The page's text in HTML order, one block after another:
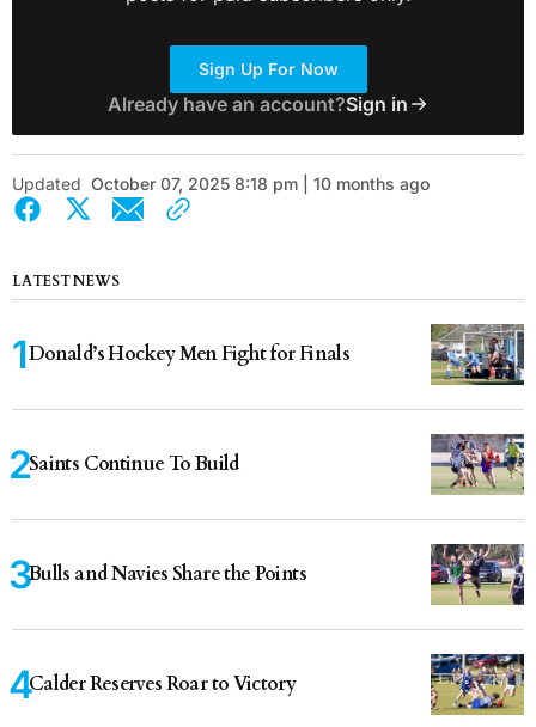
Sign Up For Now
Already have an account?Sign in
Updated October 07, 2025 8:18 pm | 10 months ago
LATEST NEWS
Donald’s Hockey Men Fight for Finals
Saints Continue To Build
Bulls and Navies Share the Points
Calder Reserves Roar to Victory